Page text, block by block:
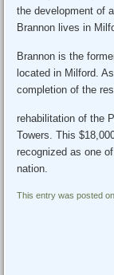
the development of
Brannon lives in
Brannon is the
located in Milford.
completion of the
rehabilitation of the
Towers. This
recognized as one
nation.
This entry was posted